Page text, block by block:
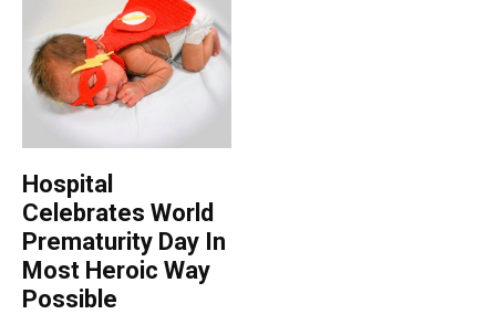
Hospital
Celebrates World
Prematurity Day In
Most Heroic Way
Possible